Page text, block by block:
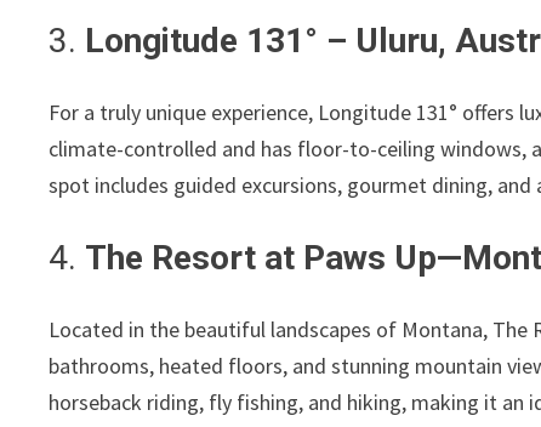
3. Longitude 131° – Uluru,
For a truly unique experience, Longitude 131° offers
climate-controlled and has floor-to-ceiling windows,
spot includes guided excursions, gourmet dining,
4. The Resort at Paws
Located in the beautiful landscapes of Montana,
bathrooms, heated floors, and stunning mountain
horseback riding, fly fishing, and hiking, making it